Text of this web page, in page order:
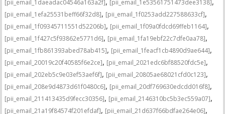
[pii_email_1daeadac04546a163a2f] [pii_email_1e53561751473dee3138]
[pii_email_1efa25531beff66f32d8], [pii_email_1f0253add227588633cf],
[pii_email_1f09345711551d52206b], [pii_email_1f09a0fdcd69ffeb1164],
[pii_email_1f427c5f93862e5771d6], [pii_email_1fa19ebf22c7dfe0aa78],
[pii_email_1fb861393abed78ab415], [pii_email_1feacf1cb4890d9ae644],
[pii_email_20019c20f40585f6e2ce], [pii_email_2021edc6bf88520fdc5e],
[pii_email_202eb5c9e03ef53aef6f], [pii_email_20805ae68021cfd0c123],
[pii_email_208e9d4873d61f0480c6], [pii_email_20df769630edcdd016f8],
[pii_email_211413435d9fecc30356], [pii_email_2146310bc5b3ec559a07],
[pii_email_21a19f84574f201efdaf], [pii_email_21d637f66bdfae264e06],